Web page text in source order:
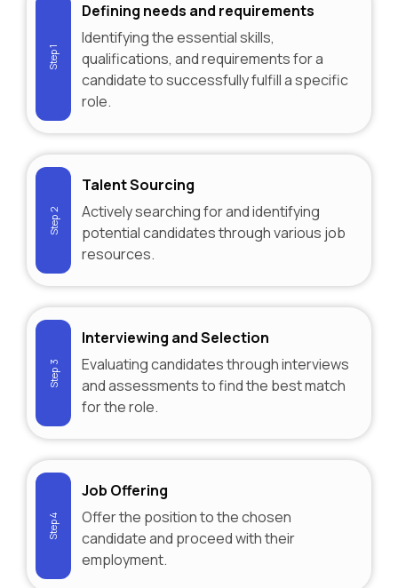
Step 1
Defining needs and requirements
Identifying the essential skills,
qualifications, and requirements for a
candidate to successfully fulfill a specific
role.
Step 2
Talent Sourcing
Actively searching for and identifying
potential candidates through various job
resources.
Step 3
Interviewing and Selection
Evaluating candidates through interviews
and assessments to find the best match
for the role.
Step 4
Job Offering
Offer the position to the chosen
candidate and proceed with their
employment.